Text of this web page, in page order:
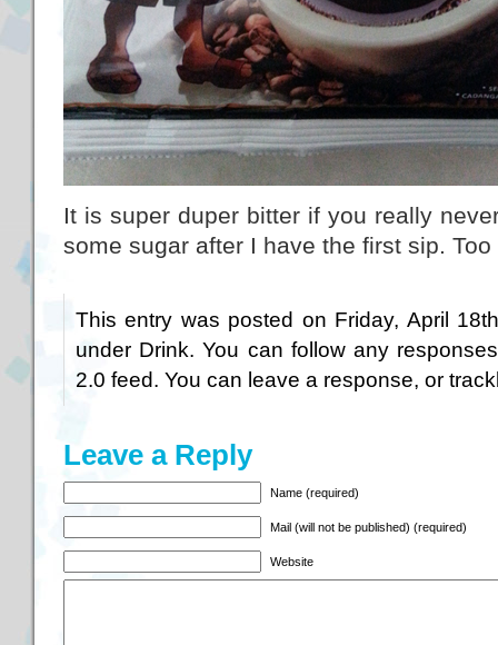
It is super duper bitter if you really
some sugar after I have the first sip.
This entry was posted on Friday, April
under Drink. You can follow any
2.0 feed. You can leave a response, or
Leave a Reply
Name (required)
Mail (will not be published) (required)
Website